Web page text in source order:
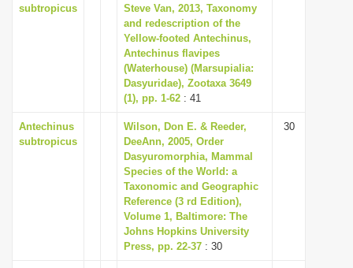
subtropicus
Steve Van, 2013, Taxonomy
and redescription of the
Yellow-footed Antechinus,
Antechinus flavipes
(Waterhouse) (Marsupialia:
Dasyuridae), Zootaxa 3649
(1), pp. 1-62 : 41
Antechinus
subtropicus
Wilson, Don E. & Reeder,
DeeAnn, 2005, Order
Dasyuromorphia, Mammal
Species of the World: a
Taxonomic and Geographic
Reference (3 rd Edition),
Volume 1, Baltimore: The
Johns Hopkins University
Press, pp. 22-37 : 30
30